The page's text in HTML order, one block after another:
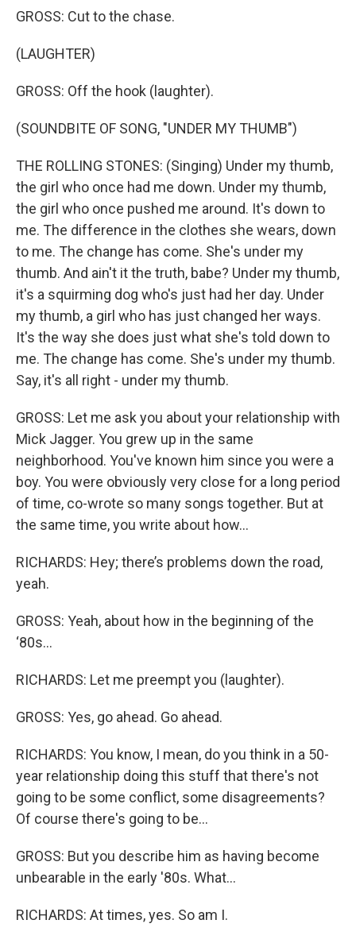
GROSS: Cut to the chase.
(LAUGHTER)
GROSS: Off the hook (laughter).
(SOUNDBITE OF SONG, "UNDER MY THUMB")
THE ROLLING STONES: (Singing) Under my thumb,
the girl who once had me down. Under my thumb,
the girl who once pushed me around. It's down to
me. The difference in the clothes she wears, down
to me. The change has come. She's under my
thumb. And ain't it the truth, babe? Under my thumb,
it's a squirming dog who's just had her day. Under
my thumb, a girl who has just changed her ways.
It's the way she does just what she's told down to
me. The change has come. She's under my thumb.
Say, it's all right - under my thumb.
GROSS: Let me ask you about your relationship with
Mick Jagger. You grew up in the same
neighborhood. You've known him since you were a
boy. You were obviously very close for a long period
of time, co-wrote so many songs together. But at
the same time, you write about how...
RICHARDS: Hey; there’s problems down the road,
yeah.
GROSS: Yeah, about how in the beginning of the
‘80s...
RICHARDS: Let me preempt you (laughter).
GROSS: Yes, go ahead. Go ahead.
RICHARDS: You know, I mean, do you think in a 50-
year relationship doing this stuff that there's not
going to be some conflict, some disagreements?
Of course there's going to be…
GROSS: But you describe him as having become
unbearable in the early '80s. What...
RICHARDS: At times, yes. So am I.